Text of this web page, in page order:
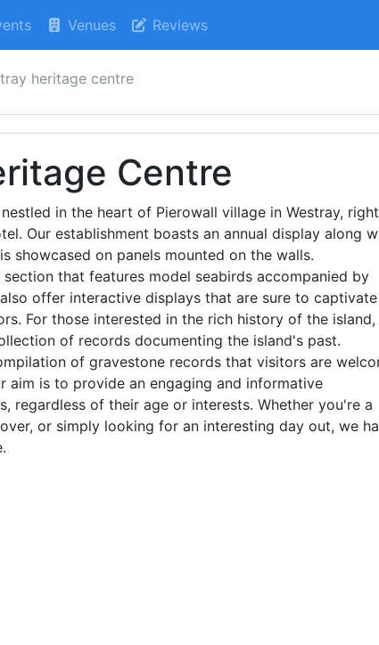
Venues Reviews
heritage centre
Centre
in the heart of Pierowall village in Westray, right
Our establishment boasts an annual display along
showcased on panels mounted on the walls.
section that features model seabirds accompanied by
offer interactive displays that are sure to captivate
For those interested in the rich history of the island,
of records documenting the island's past.
of gravestone records that visitors are
aim is to provide an engaging and informative
regardless of their age or interests. Whether you're a
or simply looking for an interesting day out, we